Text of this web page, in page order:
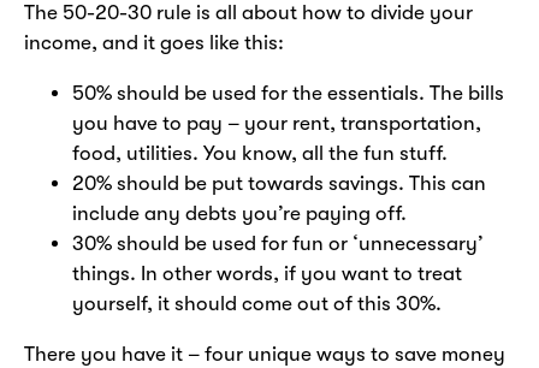
The 50-20-30 rule is all about how to divide your
income, and it goes like this:
50% should be used for the essentials. The bills
you have to pay – your rent, transportation,
food, utilities. You know, all the fun stuff.
20% should be put towards savings. This can
include any debts you’re paying off.
30% should be used for fun or ‘unnecessary’
things. In other words, if you want to treat
yourself, it should come out of this 30%.
There you have it – four unique ways to save money